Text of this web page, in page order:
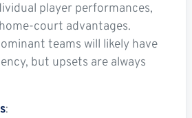
player performances,
court advantages.
teams will likely have
but upsets are always
: